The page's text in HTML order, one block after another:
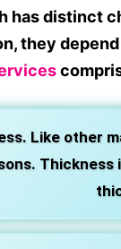
has distinct
they
Like other